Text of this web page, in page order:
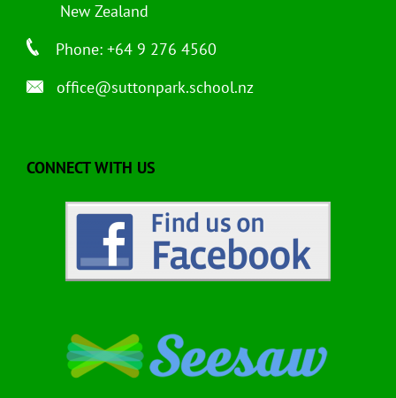
New Zealand
Phone: +64 9 276 4560
office@suttonpark.school.nz
CONNECT WITH US